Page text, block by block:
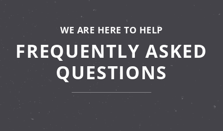
WE ARE HERE TO HELP
FREQUENTLY ASKED
QUESTIONS